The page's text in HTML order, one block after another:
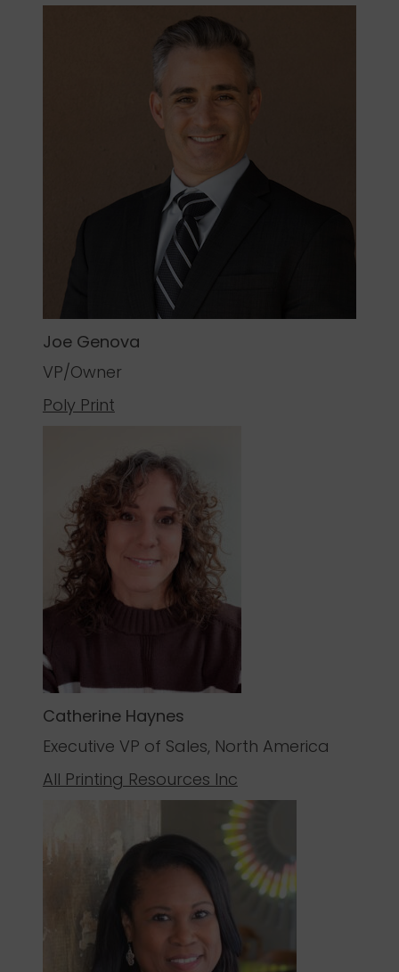
Joe Genova
VP/Owner
Poly Print
Catherine Haynes
Executive VP of Sales, North America
All Printing Resources Inc